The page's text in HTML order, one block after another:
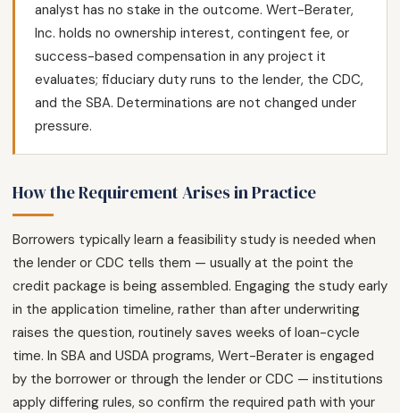
analyst has no stake in the outcome. Wert-Berater,
Inc. holds no ownership interest, contingent fee, or
success-based compensation in any project it
evaluates; fiduciary duty runs to the lender, the CDC,
and the SBA. Determinations are not changed under
pressure.
How the Requirement Arises in Practice
Borrowers typically learn a feasibility study is needed when
the lender or CDC tells them — usually at the point the
credit package is being assembled. Engaging the study early
in the application timeline, rather than after underwriting
raises the question, routinely saves weeks of loan-cycle
time. In SBA and USDA programs, Wert-Berater is engaged
by the borrower or through the lender or CDC — institutions
apply differing rules, so confirm the required path with your